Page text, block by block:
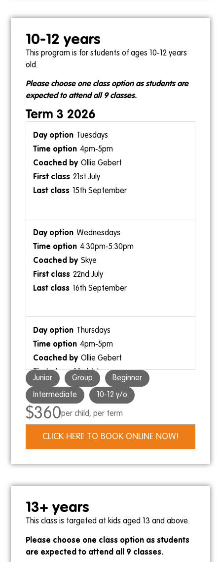
9:30am-10am
Skye
1pm-1:30pm
Skye
1:30pm-2pm
Skye
19th September
Ollie Gebert
Ollie Gebert
Sundays
10am-11am
Ollie Gebert
26th July
Ollie Gebert
10-12 years
This program is for students of ages 10-12 years
old.
Please choose one class option as students are
expected to attend all 9 classes.
Term 3 2026
Tuesdays
4pm-5pm
Ollie Gebert
21st July
15th September
Wednesdays
4:30pm-5:30pm
Skye
22nd July
16th September
Thursdays
4pm-5pm
Ollie Gebert
23rd July
17th September
19th September
2pm-3pm
Ollie Gebert
Junior Group Beginner
Intermediate 10-12 y/o
$360per child, per term
CLICK HERE TO BOOK ONLINE NOW!
13+ years
This class is targeted at kids aged 13 and above.
Please choose one class option as students
are expected to attend all 9 classes.